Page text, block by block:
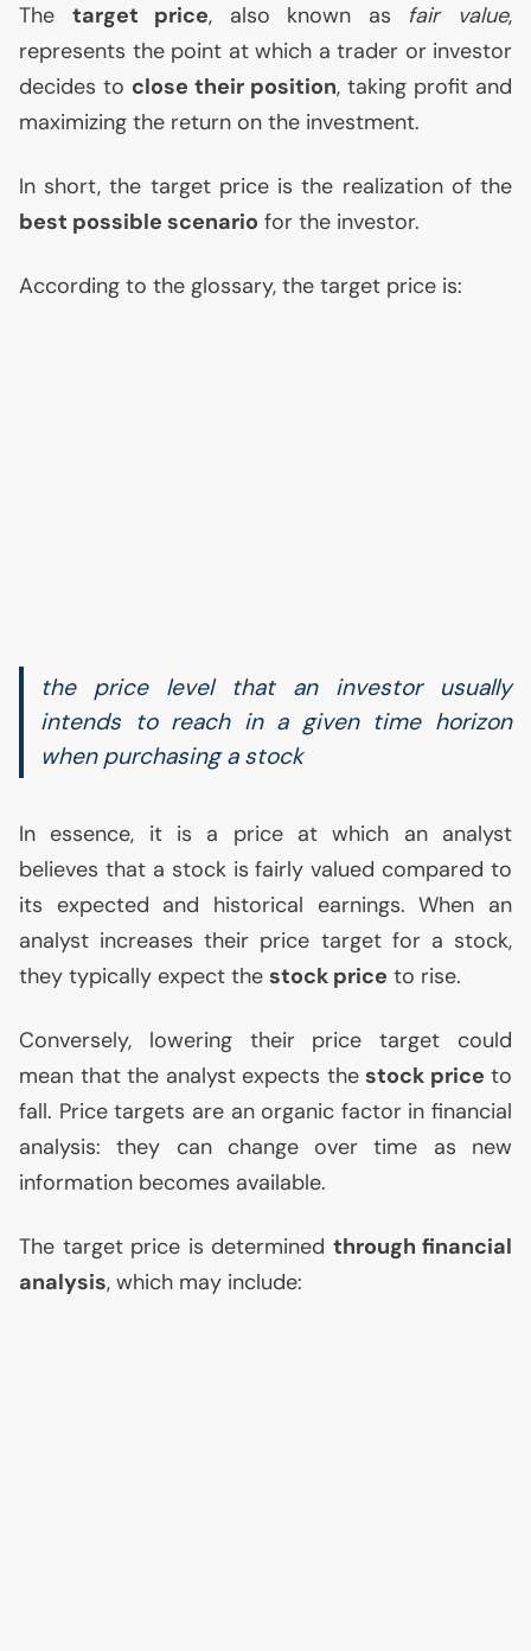
The target price, also known as fair value,
represents the point at which a trader or investor
decides to close their position, taking profit and
maximizing the return on the investment.
In short, the target price is the realization of the
best possible scenario for the investor.
According to the glossary, the target price is:
the price level that an investor usually
intends to reach in a given time horizon
when purchasing a stock
In essence, it is a price at which an analyst
believes that a stock is fairly valued compared to
its expected and historical earnings. When an
analyst increases their price target for a stock,
they typically expect the stock price to rise.
Conversely, lowering their price target could
mean that the analyst expects the stock price to
fall. Price targets are an organic factor in financial
analysis: they can change over time as new
information becomes available.
The target price is determined through financial
analysis, which may include: